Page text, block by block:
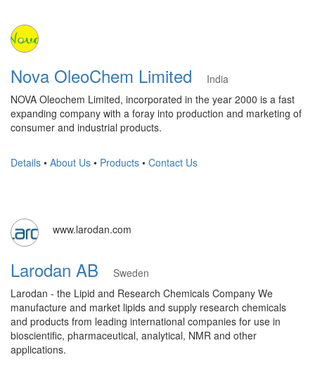
Nova OleoChem Limited
India
NOVA Oleochem Limited, incorporated in the year 2000 is a fast
expanding company with a foray into production and marketing of
consumer and industrial products.
Details • About Us • Products • Contact Us
www.larodan.com
Larodan AB
Sweden
Larodan - the Lipid and Research Chemicals Company We
manufacture and market lipids and supply research chemicals
and products from leading international companies for use in
bioscientific, pharmaceutical, analytical, NMR and other
applications.